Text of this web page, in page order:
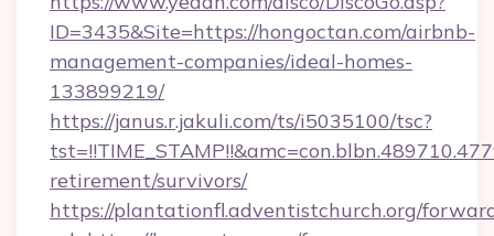
ID=3435&Site=https://hongoctan.com/airbnb-
management-companies/ideal-homes-
133899219/
https://janus.r.jakuli.com/ts/i5035100/tsc?
retirement/survivors/
https://plantationfl.adventistchurch.org/